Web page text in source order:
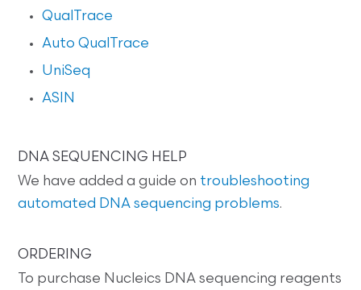
QualTrace
Auto QualTrace
UniSeq
ASIN
DNA SEQUENCING HELP
We have added a guide on troubleshooting
automated DNA sequencing problems.
ORDERING
To purchase Nucleics DNA sequencing reagents